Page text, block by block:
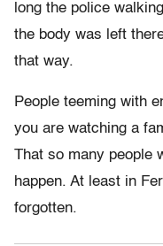
long the police
the body was left
that way.
People teeming with
you are watching a
That so many people
happen. At least in
forgotten.